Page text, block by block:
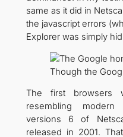
same as it did in
the javascript errors
Explorer was simply
Though the
The first browsers
resembling
versions 6 of
released in 2001.